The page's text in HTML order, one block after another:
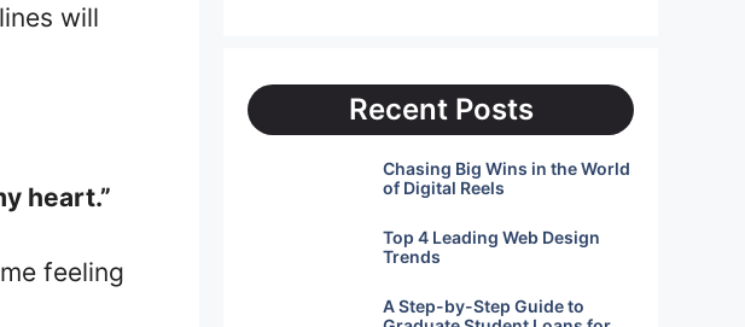
will
heart.”
feeling
Recent Posts
Chasing Big Wins in the World
of Digital Reels
Top 4 Leading Web Design
Trends
A Step-by-Step Guide to